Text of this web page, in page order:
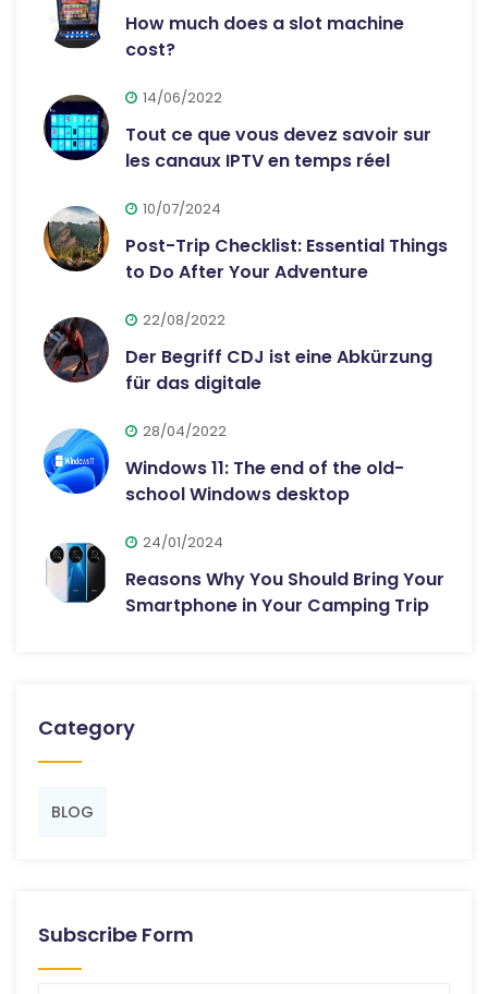
How much does a slot machine
cost?
14/06/2022
Tout ce que vous devez savoir sur
les canaux IPTV en temps réel
10/07/2024
Post-Trip Checklist: Essential Things
to Do After Your Adventure
22/08/2022
Der Begriff CDJ ist eine Abkürzung
für das digitale
28/04/2022
Windows 11: The end of the old-
school Windows desktop
24/01/2024
Reasons Why You Should Bring Your
Smartphone in Your Camping Trip
Category
BLOG
Subscribe Form